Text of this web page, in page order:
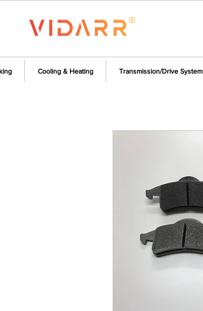
Cooling & Heating Transmission/Drive System